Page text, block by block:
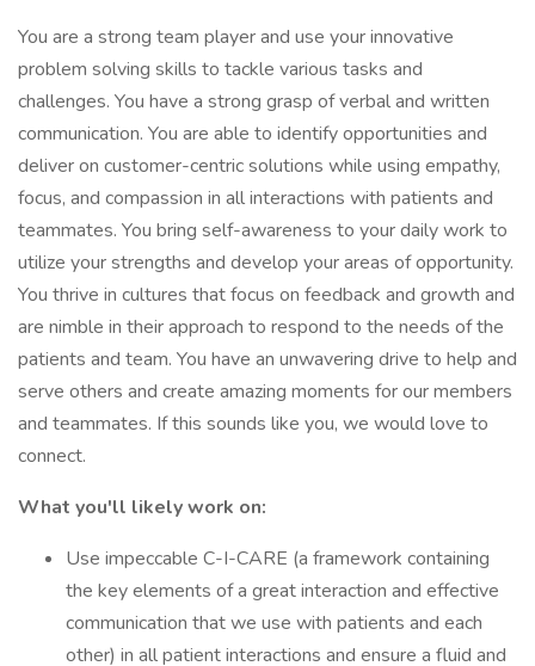
You are a strong team player and use your innovative
problem solving skills to tackle various tasks and
challenges. You have a strong grasp of verbal and written
communication. You are able to identify opportunities and
deliver on customer-centric solutions while using empathy,
focus, and compassion in all interactions with patients and
teammates. You bring self-awareness to your daily work to
utilize your strengths and develop your areas of opportunity.
You thrive in cultures that focus on feedback and growth and
are nimble in their approach to respond to the needs of the
patients and team. You have an unwavering drive to help and
serve others and create amazing moments for our members
and teammates. If this sounds like you, we would love to
connect.
What you'll likely work on:
Use impeccable C-I-CARE (a framework containing
the key elements of a great interaction and effective
communication that we use with patients and each
other) in all patient interactions and ensure a fluid and